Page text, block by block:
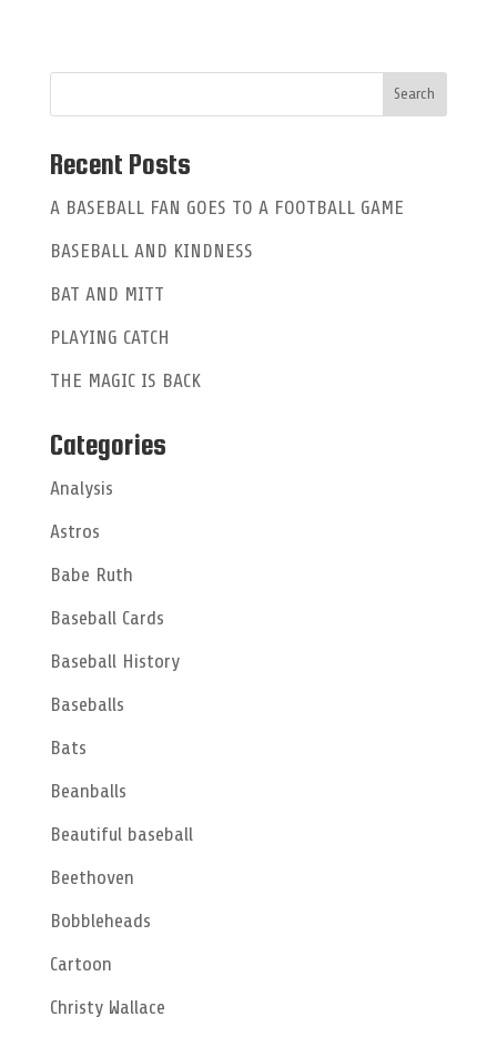
a
v
e
Recent Posts
A BASEBALL FAN GOES TO A FOOTBALL GAME
BASEBALL AND KINDNESS
BAT AND MITT
PLAYING CATCH
THE MAGIC IS BACK
Categories
Analysis
Astros
Babe Ruth
Baseball Cards
Baseball History
Baseballs
Bats
Beanballs
Beautiful baseball
Beethoven
Bobbleheads
Cartoon
Christy Wallace